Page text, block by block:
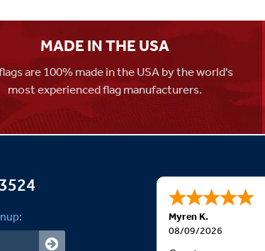
MADE IN THE USA
are 100% made in the USA by the world's
most experienced flag manufacturers.
Myren K.
08/09/2026